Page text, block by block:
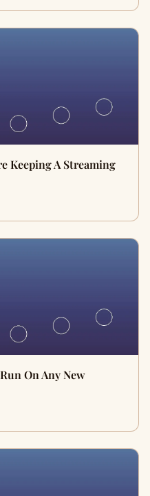
Keeping A Streaming
On Any New